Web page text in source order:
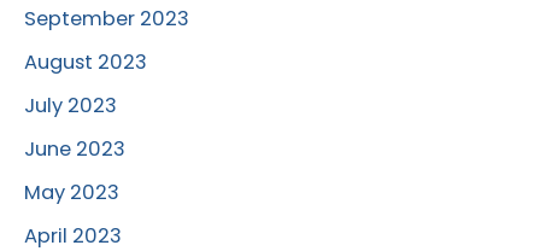
September 2023
August 2023
July 2023
June 2023
May 2023
April 2023